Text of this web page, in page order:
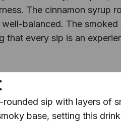
The cinnamon syrup
balanced. The smoked
that every sip is an
sip with layers of
base, setting this